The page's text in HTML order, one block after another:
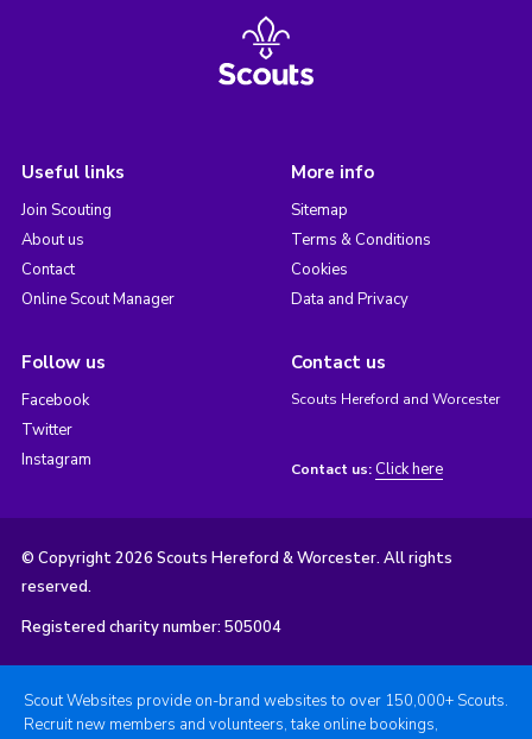
Useful links
Join Scouting
About us
Contact
Online Scout Manager
More info
Sitemap
Terms & Conditions
Cookies
Data and Privacy
Follow us
Facebook
Twitter
Instagram
Contact us
Scouts Hereford and Worcester
Contact us: Click here
© Copyright 2026 Scouts Hereford & Worcester. All rights
reserved.
Registered charity number: 505004
Scout Websites provide on-brand websites to over 150,000+ Scouts.
Recruit new members and volunteers, take online bookings,